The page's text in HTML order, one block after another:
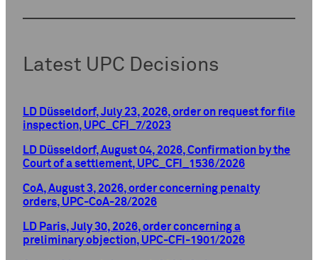
Latest UPC Decisions
LD Düsseldorf, July 23, 2026, order on request for file
inspection, UPC_CFI_7/2023
LD Düsseldorf, August 04, 2026, Confirmation by the
Court of a settlement, UPC_CFI_1536/2026
CoA, August 3, 2026, order concerning penalty
orders, UPC-CoA-28/2026
LD Paris, July 30, 2026, order concerning a
preliminary objection, UPC-CFI-1901/2026